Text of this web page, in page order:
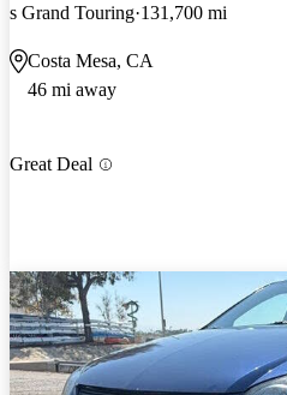
s Grand Touring 131,700 mi
Costa Mesa, CA
46 mi away
Great Deal